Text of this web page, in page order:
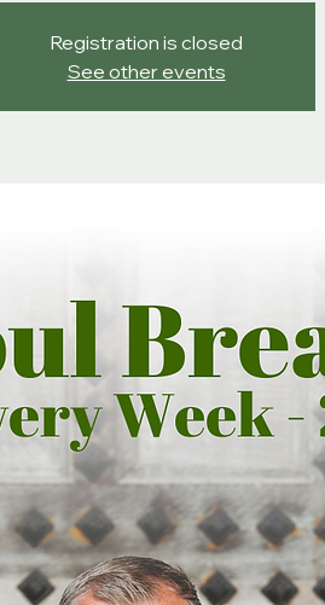
Registration is closed
See other events